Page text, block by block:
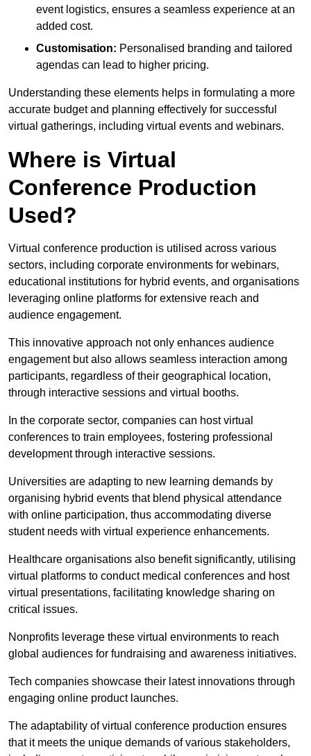
event logistics, ensures a seamless experience at an
added cost.
Customisation: Personalised branding and tailored
agendas can lead to higher pricing.
Understanding these elements helps in formulating a more
accurate budget and planning effectively for successful
virtual gatherings, including virtual events and webinars.
Where is Virtual
Conference Production
Used?
Virtual conference production is utilised across various
sectors, including corporate environments for webinars,
educational institutions for hybrid events, and organisations
leveraging online platforms for extensive reach and
audience engagement.
This innovative approach not only enhances audience
engagement but also allows seamless interaction among
participants, regardless of their geographical location,
through interactive sessions and virtual booths.
In the corporate sector, companies can host virtual
conferences to train employees, fostering professional
development through interactive sessions.
Universities are adapting to new learning demands by
organising hybrid events that blend physical attendance
with online participation, thus accommodating diverse
student needs with virtual experience enhancements.
Healthcare organisations also benefit significantly, utilising
virtual platforms to conduct medical conferences and host
virtual presentations, facilitating knowledge sharing on
critical issues.
Nonprofits leverage these virtual environments to reach
global audiences for fundraising and awareness initiatives.
Tech companies showcase their latest innovations through
engaging online product launches.
The adaptability of virtual conference production ensures
that it meets the unique demands of various stakeholders,